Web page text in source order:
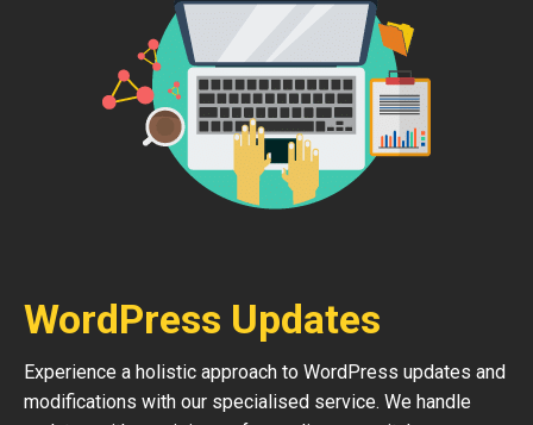
WordPress Updates
Experience a holistic approach to WordPress updates and
modifications with our specialised service. We handle